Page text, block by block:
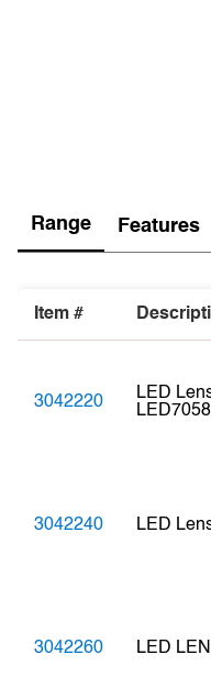
Range Features
Item #
3042220
LED
3042240 LED
3042260 LED